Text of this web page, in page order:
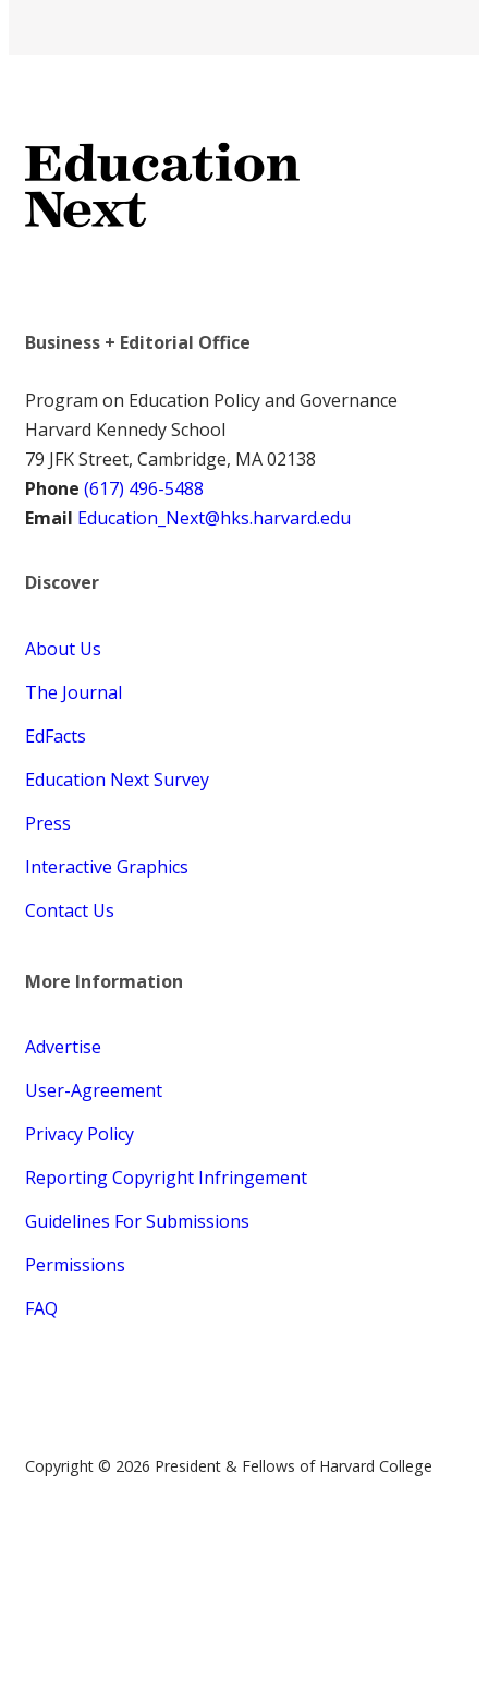
Business + Editorial Office
Program on Education Policy and Governance
Harvard Kennedy School
79 JFK Street, Cambridge, MA 02138
Phone (617) 496-5488
Email Education_Next@hks.harvard.edu
Discover
About Us
The Journal
EdFacts
Education Next Survey
Press
Interactive Graphics
Contact Us
More Information
Advertise
User-Agreement
Privacy Policy
Reporting Copyright Infringement
Guidelines For Submissions
Permissions
FAQ
Copyright © 2026 President & Fellows of Harvard College